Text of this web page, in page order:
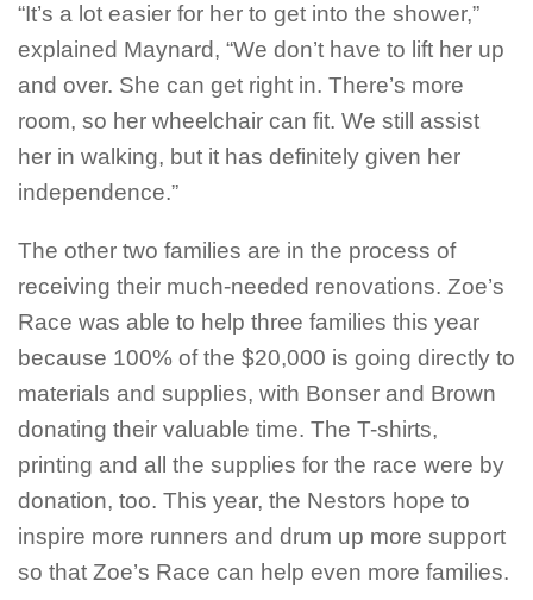
“It’s a lot easier for her to get into the shower,”
explained Maynard, “We don’t have to lift her up
and over. She can get right in. There’s more
room, so her wheelchair can fit. We still assist
her in walking, but it has definitely given her
independence.”
The other two families are in the process of
receiving their much-needed renovations. Zoe’s
Race was able to help three families this year
because 100% of the $20,000 is going directly to
materials and supplies, with Bonser and Brown
donating their valuable time. The T-shirts,
printing and all the supplies for the race were by
donation, too. This year, the Nestors hope to
inspire more runners and drum up more support
so that Zoe’s Race can help even more families.